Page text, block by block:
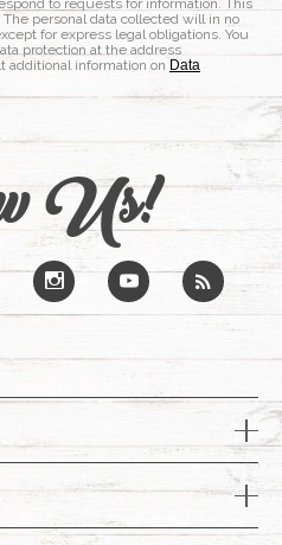
to requests for information. This
personal data collected will in no
for express legal obligations. You
protection at the address
additional information on Data
Us!
x r